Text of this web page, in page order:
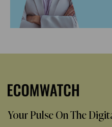
Your Pulse On The